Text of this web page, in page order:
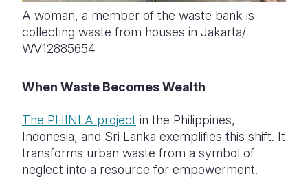
A woman, a member of the waste bank is
collecting waste from houses in Jakarta/
WV12885654
When Waste Becomes Wealth
The PHINLA project in the Philippines,
Indonesia, and Sri Lanka exemplifies this shift. It
transforms urban waste from a symbol of
neglect into a resource for empowerment.